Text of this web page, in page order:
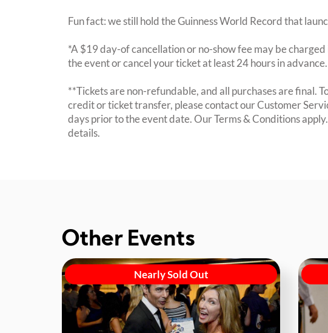
Fun fact: we still hold the Guinness World Record that
*A $19 day-of cancellation or no-show fee may be
the event or cancel your ticket at least 24 hours in advance.
**Tickets are non-refundable, and all purchases are final.
credit or ticket transfer, please contact our Customer
days prior to the event date. Our Terms & Conditions
details.
Other Events
Nearly Sold Out